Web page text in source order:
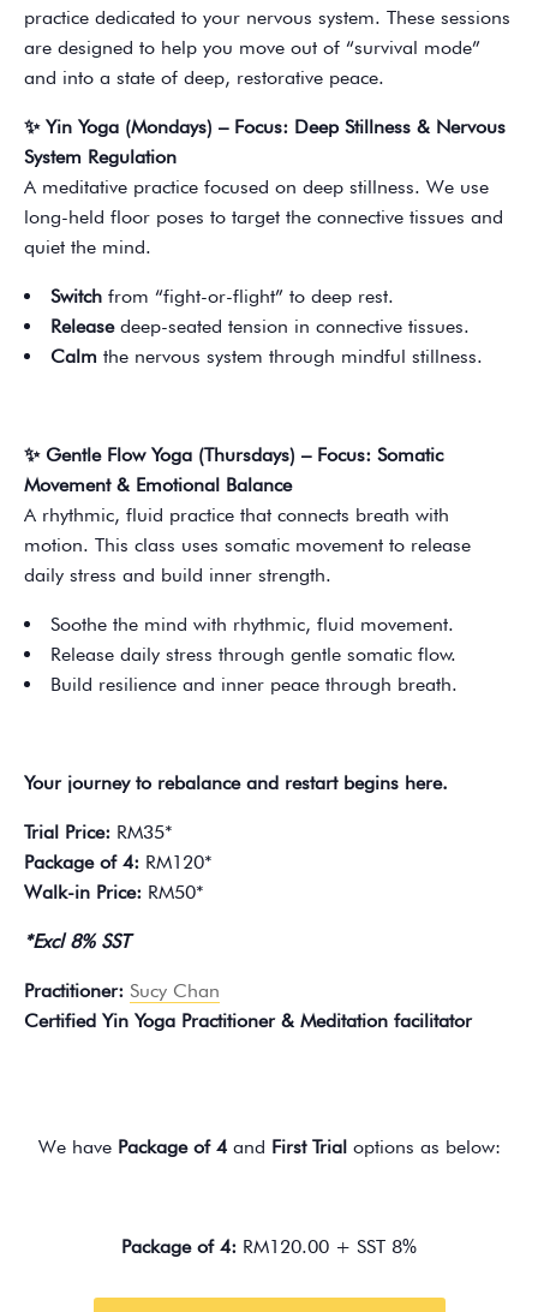
practice dedicated to your nervous system. These sessions
are designed to help you move out of “survival mode”
and into a state of deep, restorative peace.
✨ Yin Yoga (Mondays) – Focus: Deep Stillness & Nervous
System Regulation
A meditative practice focused on deep stillness. We use
long-held floor poses to target the connective tissues and
quiet the mind.
Switch from “fight-or-flight” to deep rest.
Releasedeep-seated tension in connective tissues.
Calm the nervous system through mindful stillness.
✨ Gentle Flow Yoga (Thursdays) – Focus: Somatic
Movement & Emotional Balance
A rhythmic, fluid practice that connects breath with
motion. This class uses somatic movement to release
daily stress and build inner strength.
Soothe the mind with rhythmic, fluid movement.
Release daily stress through gentle somatic flow.
Build resilience and inner peace through breath.
Your journey to rebalance and restart begins here.
Trial Price: RM35*
Package of 4: RM120*
Walk-in Price: RM50*
*Excl 8% SST
Practitioner: Sucy Chan
Certified Yin Yoga Practitioner & Meditation facilitator
We have Package of 4and First Trialoptions as below:
Package of 4: RM120.00 + SST 8%